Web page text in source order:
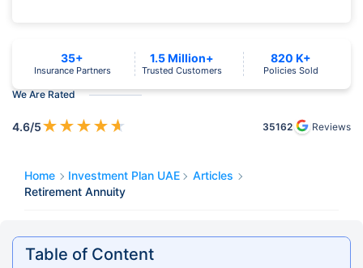
We Are Rated
4.6/5★★★★★ 35162 Reviews
35+
Insurance Partners
1.5 Million+
Trusted Customers
820 K+
Policies Sold
Home Investment Plan UAE
Articles
Retirement Annuity
Table of Content